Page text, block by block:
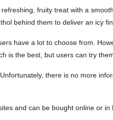
fruity treat with a
behind them to deliver an icy
have a lot to choose from.
is the best, but users can try
there is no more
and can be bought online or in